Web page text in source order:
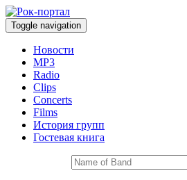
Toggle navigation
Новости
MP3
Radio
Clips
Concerts
Films
История групп
Гостевая книга